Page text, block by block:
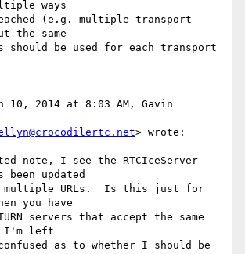
ways
(e.g. multiple transport
the same
should be used for each transport
10, 2014 at 8:03 AM, Gavin
> wrote:
note, I see the RTCIceServer
updated
multiple URLs.  Is this just for
you have
servers that accept the same
I'm left
as to whether I should be